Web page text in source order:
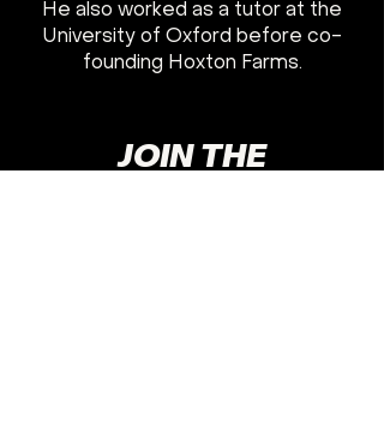
He also worked as a tutor at the
University of Oxford before co-
founding Hoxton Farms.
JOIN THE